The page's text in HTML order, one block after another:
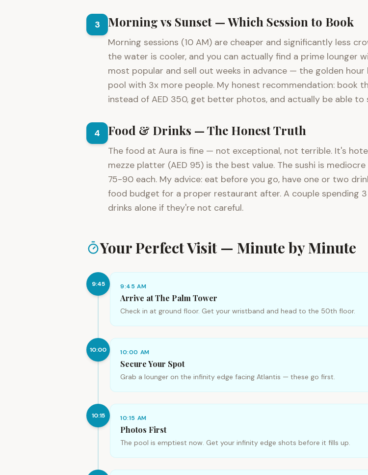
3 Morning vs Sunset — Which Session to Book
Morning sessions (10 AM) are cheaper and significantly less
the water is cooler, and you can actually find a prime lounger
most popular and sell out weeks in advance — the golden
pool with 3x more people. My honest recommendation: book
instead of AED 350, get better photos, and actually be able to
4 Food & Drinks — The Honest Truth
The food at Aura is fine — not exceptional, not terrible. It's
mezze platter (AED 95) is the best value. The sushi is
75-90 each. My advice: eat before you go, have one or two
food budget for a proper restaurant after. A couple spending
drinks alone if they're not careful.
Your Perfect Visit — Minute by Minute
9:45 9:45 AM
Arrive at The Palm Tower
Check in at ground floor. Get your wristband and head to the 50th floor.
10:00 10:00 AM
Secure Your Spot
Grab a lounger on the infinity edge facing Atlantis — these go first.
10:15 10:15 AM
Photos First
The pool is emptiest now. Get your infinity edge shots before it fills up.